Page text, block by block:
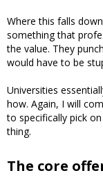
Where this falls
something that
the value. They
would have to be
Universities
how. Again, I will
to specifically pick
thing.
The core